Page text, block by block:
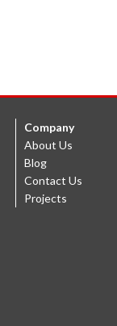
Company
About Us
Blog
Contact Us
Projects